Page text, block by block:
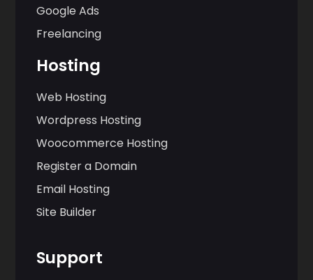
Google Ads
Freelancing
Hosting
Web Hosting
Wordpress Hosting
Woocommerce Hosting
Register a Domain
Email Hosting
Site Builder
Support